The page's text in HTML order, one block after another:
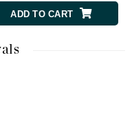
ADD TO CART